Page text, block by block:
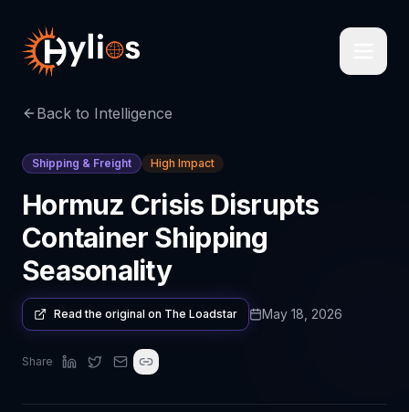
Back to Intelligence
Shipping & Freight High Impact
Hormuz Crisis Disrupts
Container Shipping
Seasonality
Read the original on The Loadstar May 18, 2026
Share